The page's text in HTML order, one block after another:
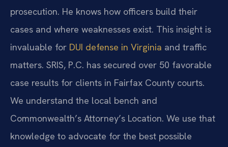
prosecution. He knows how officers build their
cases and where weaknesses exist. This insight is
invaluable for DUI defense in Virginia and traffic
matters. SRIS, P.C. has secured over 50 favorable
case results for clients in Fairfax County courts.
We understand the local bench and
Commonwealth’s Attorney’s Location. We use that
knowledge to advocate for the best possible